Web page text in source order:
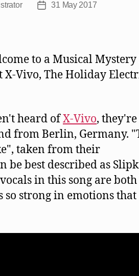
Post31 May 2017
to a Musical
Vivo, The Holiday
heard ofX-Vivo, they're
from Berlin, Germany.
taken from their
be best described as
in this song are
so strong in emotions